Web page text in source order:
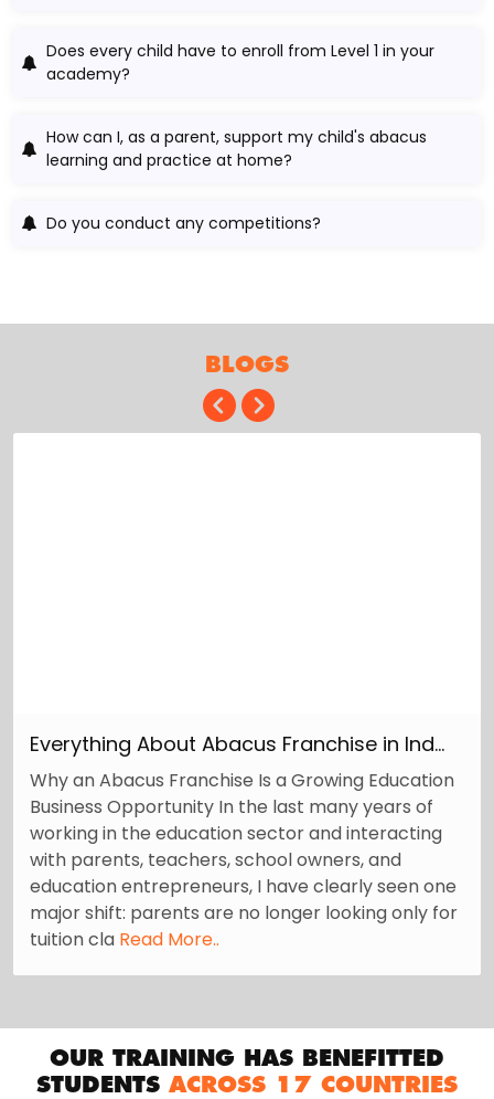
Does every child have to enroll from Level 1 in your
academy?
How can I, as a parent, support my child's abacus
learning and practice at home?
Do you conduct any competitions?
BLOGS
Everything About Abacus Franchise in Ind...
Why an Abacus Franchise Is a Growing Education
Business Opportunity In the last many years of
working in the education sector and interacting
with parents, teachers, school owners, and
education entrepreneurs, I have clearly seen one
major shift: parents are no longer looking only for
tuition cla Read More..
OUR TRAINING HAS BENEFITTED
STUDENTS ACROSS 17 COUNTRIES